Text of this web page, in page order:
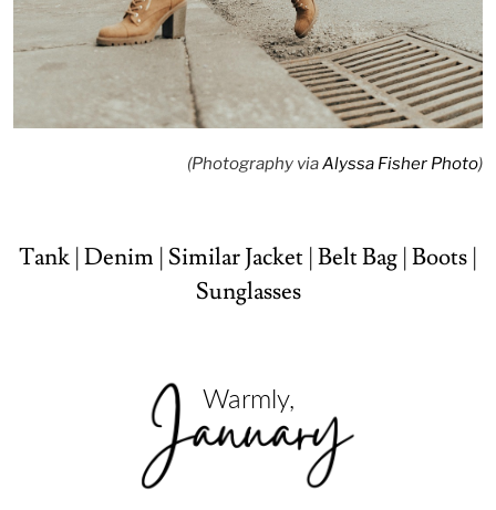
(Photography viaAlyssa Fisher Photo)
Tank |Denim | Similar Jacket |Belt Bag |Boots |
Sunglasses